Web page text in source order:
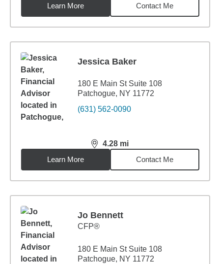
Learn More
Contact Me
Jessica Baker
180 E Main St Suite 108
Patchogue, NY 11772
(631) 562-0090
4.28 mi
distance,4.28miles
Learn More
Contact Me
Jo Bennett
CFP®
180 E Main St Suite 108
Patchogue, NY 11772